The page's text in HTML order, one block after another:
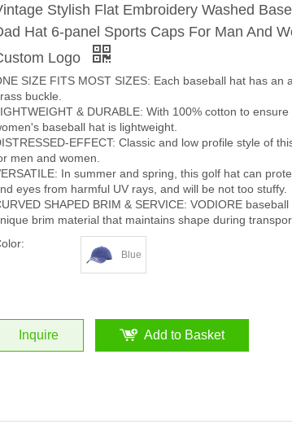
Stylish Flat Embroidery Washed
Hat 6-panel Sports Caps For Man And
Logo
SIZE FITS MOST SIZES: Each baseball hat has an
buckle.
& DURABLE: With 100% cotton to
baseball hat is lightweight.
EFFECT: Classic and low profile style of
men and women.
In summer and spring, this golf hat can
eyes from harmful UV rays, and will be not too stuffy.
SHAPED BRIM & SERVICE: VODIORE
brim material that maintains shape during
Blue
Inquire Add to Basket